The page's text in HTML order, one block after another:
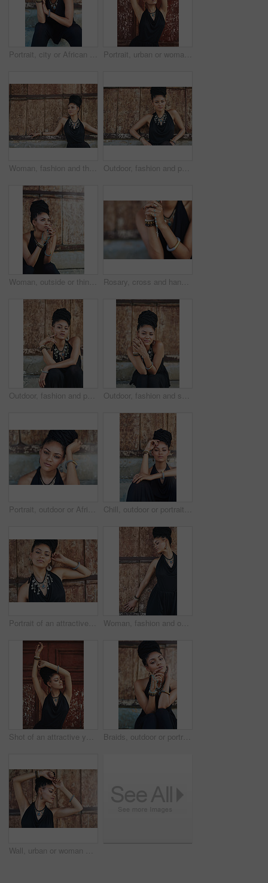
Portrait, city or African woman with fashion, dreadlocks or bangles by wall in urban town to relax. Stylist, hairdresser and proud natural model with confidence or necklace for culture in Jamaica Portrait, urban or woman with fashion, dreadlocks or bangles by wall, door in urban town alone. Stylist, hairdresser and proud natural model with confidence, dress or necklace for culture in Jamaica
Woman, fashion and thinking outdoor in wood wall on elegant outfit, style and clothes in Brazil. Female person, fashionista and mockup space with confidence in dress with jewelry as designer stylist Outdoor, fashion and portrait of woman, cool and confident with boho style, creative and trendy. City, dress and person with unique jewellery, necklace and comfortable with clothes in Jamaica
Woman, outside or thinking of praying for rosary beads, bracelet or bangles to worship God for ideas. Spiritual jewellery, necklace accessory or Christian girl with faith, hope or religion in Jamaica Rosary, cross and hands of woman with prayer for religious healing, mercy and faith in Jesus. God, peace and person with crucifix by mockup for religion, hope and Christian guidance in Holy Spirit
Outdoor, fashion and portrait of woman, relax and confident with boho style, creative and trendy. City, cool and person with unique jewellery, necklace and comfortable with clothes in Jamaica Outdoor, fashion and smile of woman, dress and confident with boho style, creative and trendy. Portrait, city and person with unique jewellery, relax and comfortable with clothes, necklace or Jamaica
Portrait, outdoor or African woman with fashion, dreadlocks or bangles by wall in urban town alone. Stylist, hairdresser and proud natural model with confidence or bracelet for culture in Senegal Chill, outdoor or portrait of African woman with fashion, dreadlocks or bangles by wall in urban town. Stylist, hairdresser and proud natural model with confidence or necklace for culture in Jamaica
Portrait of an attractive young woman posing outdoors Woman, fashion and outdoor in wood wall with thinking on elegant outfit, style and clothes in Brazil. Female person, fashionista and confident in dress with jewelry as designer, stylist and edgy
Shot of an attractive young woman posing outdoors Braids, outdoor or portrait of woman with rosary beads, bracelet or bangles by space in urban town. Spiritual jewelery, necklace accessory or confident Christian girl with pride or culture in Jamaica
Wall, urban or woman with fashion, dreadlocks or bangles by city or town for authentic style. Classy stylist, elegant and proud natural model with confidence, dress or necklace for culture in Jamaica